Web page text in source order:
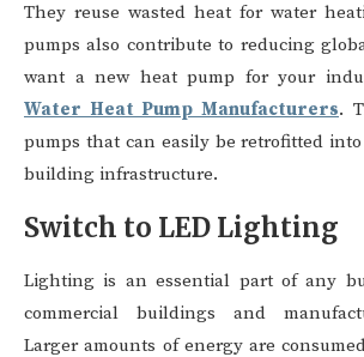
They reuse wasted heat for water
pumps also contribute to reducing
want a new heat pump for your
Water Heat Pump Manufacturers.
pumps that can easily be retrofitted
building infrastructure.
Switch to LED Lighting
Lighting is an essential part of any
commercial buildings and
Larger amounts of energy are